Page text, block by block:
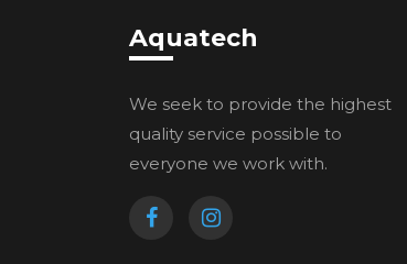
Aquatech
We seek to provide the highest
quality service possible to
everyone we work with.